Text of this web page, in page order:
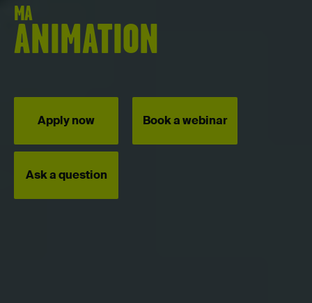
MA
ANIMATION
Apply now Book a webinar
Ask a question